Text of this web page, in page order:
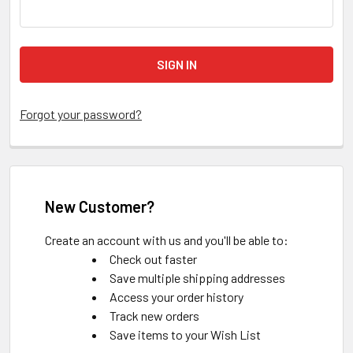
Forgot your password?
New Customer?
Create an account with us and you'll be able to:
Check out faster
Save multiple shipping addresses
Access your order history
Track new orders
Save items to your Wish List